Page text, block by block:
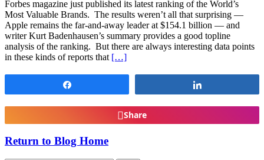
Forbes magazine just published its latest ranking of the World’s
Most Valuable Brands. The results weren’t all that surprising —
Apple remains the far-and-away leader at $154.1 billion — and
writer Kurt Badenhausen’s summary provides a good topline
analysis of the ranking. But there are always interesting data points
in these kinds of reports that […]
Share
Return to Blog Home